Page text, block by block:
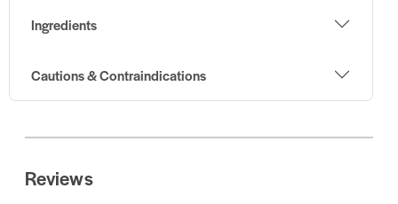
Ingredients
Cautions & Contraindications
Reviews